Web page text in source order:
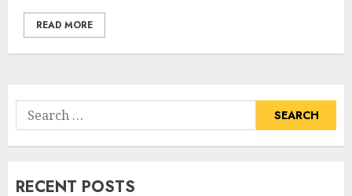
READ MORE
Search
for:
RECENT POSTS